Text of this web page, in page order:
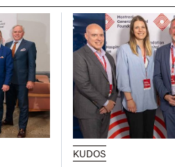
KUDOS